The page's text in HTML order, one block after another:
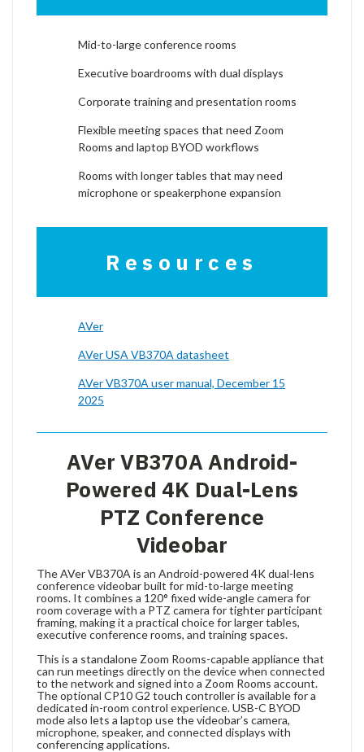
Mid-to-large conference rooms
Executive boardrooms with dual displays
Corporate training and presentation rooms
Flexible meeting spaces that need Zoom
Rooms and laptop BYOD workflows
Rooms with longer tables that may need
microphone or speakerphone expansion
Resources
AVer
AVer USA VB370A datasheet
AVer VB370A user manual, December 15
2025
AVer VB370A Android-
Powered 4K Dual-Lens
PTZ Conference
Videobar
The AVer VB370A is an Android-powered 4K dual-lens
conference videobar built for mid-to-large meeting
rooms. It combines a 120° fixed wide-angle camera for
room coverage with a PTZ camera for tighter participant
framing, making it a practical choice for larger tables,
executive conference rooms, and training spaces.
This is a standalone Zoom Rooms-capable appliance that
can run meetings directly on the device when connected
to the network and signed into a Zoom Rooms account.
The optional CP10 G2 touch controller is available for a
dedicated in-room control experience. USB-C BYOD
mode also lets a laptop use the videobar’s camera,
microphone, speaker, and connected displays with
conferencing applications.